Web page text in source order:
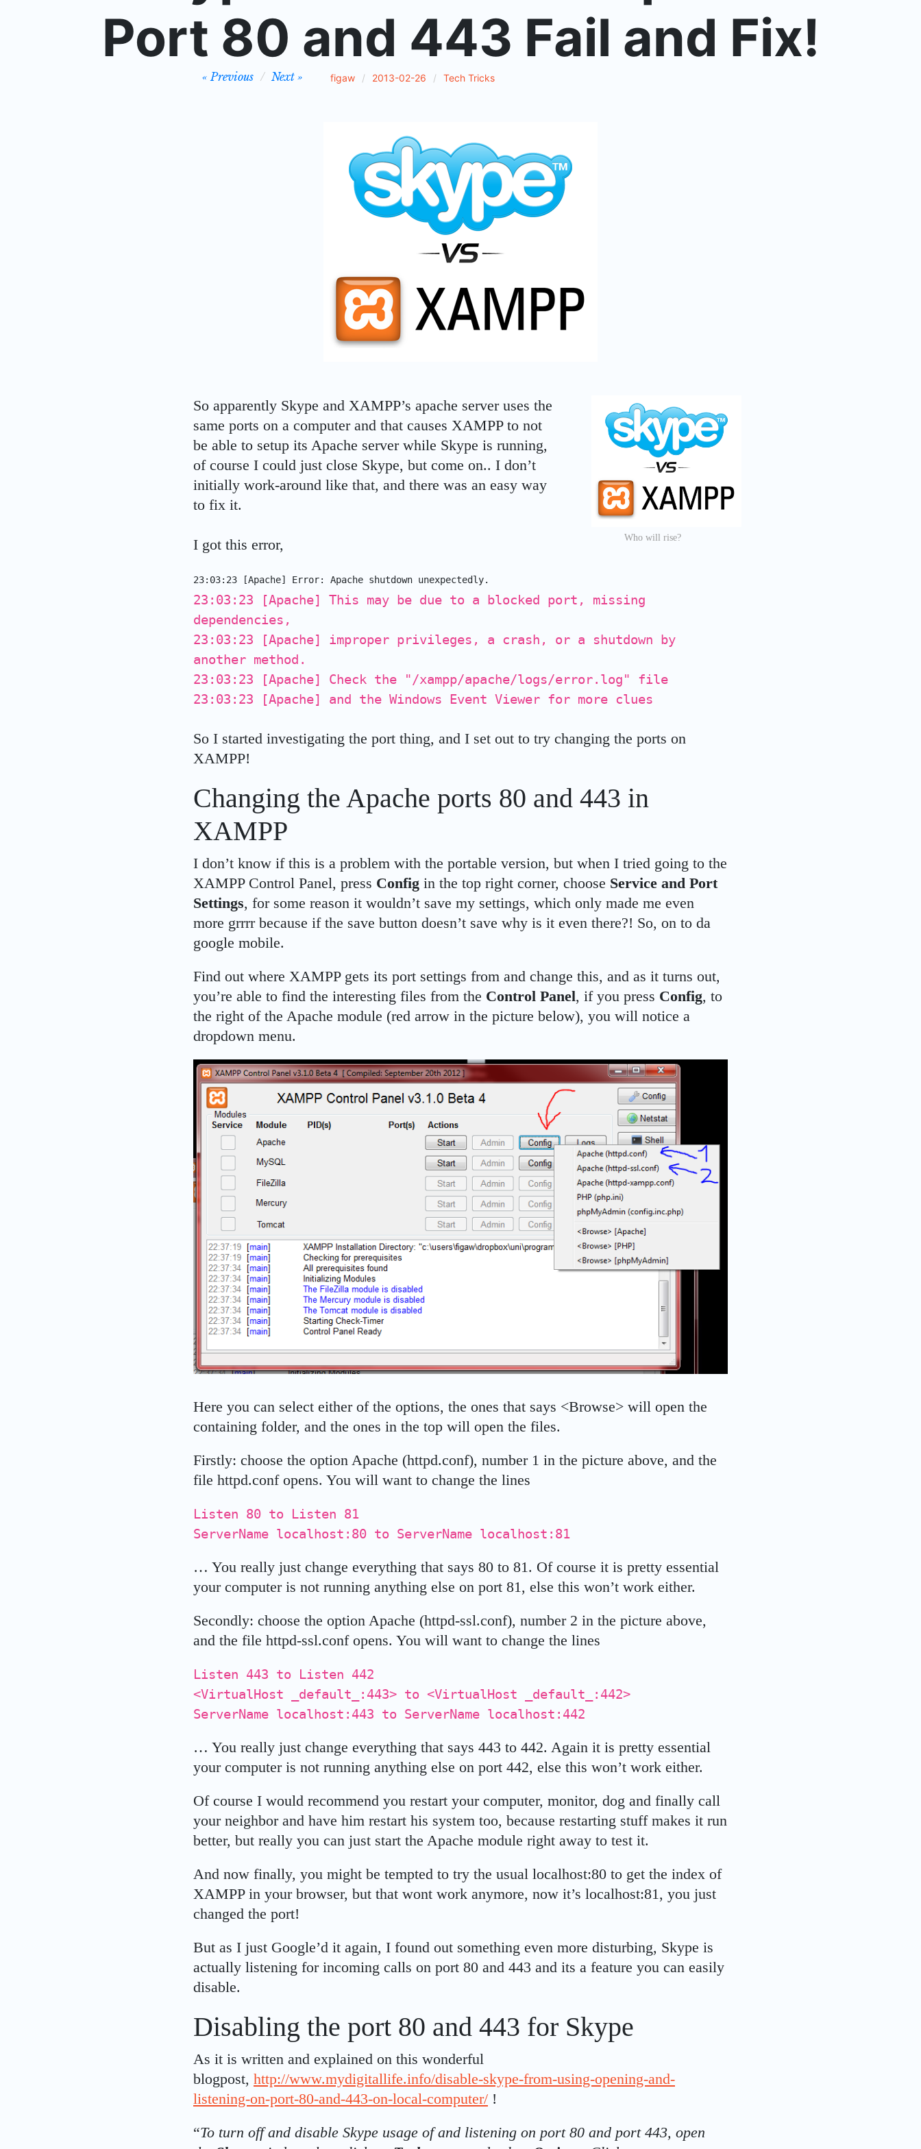
Port 80 and 443 Fail and Fix!
figaw 2013-02-26 Tech Tricks
Previous Next
Who will rise?
So apparently Skype and XAMPP’s apache server uses the
same ports on a computer and that causes XAMPP to not
be able to setup its Apache server while Skype is running,
of course I could just close Skype, but come on.. I don’t
initially work-around like that, and there was an easy way
to fix it.
I got this error,
23:03:23 [Apache] Error: Apache shutdown unexpectedly.
23:03:23 [Apache] This may be due to a blocked port, missing
dependencies,
23:03:23 [Apache] improper privileges, a crash, or a shutdown by
another method.
23:03:23 [Apache] Check the "/xampp/apache/logs/error.log" file
23:03:23 [Apache] and the Windows Event Viewer for more clues
So I started investigating the port thing, and I set out to try changing the ports on
XAMPP!
Changing the Apache ports 80 and 443 in
XAMPP
I don’t know if this is a problem with the portable version, but when I tried going to the
XAMPP Control Panel, press Config in the top right corner, choose Service and Port
Settings, for some reason it wouldn’t save my settings, which only made me even
more grrrr because if the save button doesn’t save why is it even there?! So, on to da
google mobile.
Find out where XAMPP gets its port settings from and change this, and as it turns out,
you’re able to find the interesting files from the Control Panel, if you press Config, to
the right of the Apache module (red arrow in the picture below), you will notice a
dropdown menu.
Here you can select either of the options, the ones that says <Browse> will open the
containing folder, and the ones in the top will open the files.
Firstly: choose the option Apache (httpd.conf), number 1 in the picture above, and the
file httpd.conf opens. You will want to change the lines
Listen 80 to Listen 81
ServerName localhost:80 to ServerName localhost:81
… You really just change everything that says 80 to 81. Of course it is pretty essential
your computer is not running anything else on port 81, else this won’t work either.
Secondly: choose the option Apache (httpd-ssl.conf), number 2 in the picture above,
and the file httpd-ssl.conf opens. You will want to change the lines
Listen 443 to Listen 442
<VirtualHost _default_:443> to <VirtualHost _default_:442>
ServerName localhost:443 to ServerName localhost:442
… You really just change everything that says 443 to 442. Again it is pretty essential
your computer is not running anything else on port 442, else this won’t work either.
Of course I would recommend you restart your computer, monitor, dog and finally call
your neighbor and have him restart his system too, because restarting stuff makes it run
better, but really you can just start the Apache module right away to test it.
And now finally, you might be tempted to try the usual localhost:80 to get the index of
XAMPP in your browser, but that wont work anymore, now it’s localhost:81, you just
changed the port!
But as I just Google’d it again, I found out something even more disturbing, Skype is
actually listening for incoming calls on port 80 and 443 and its a feature you can easily
disable.
Disabling the port 80 and 443 for Skype
As it is written and explained on this wonderful
blogpost, http://www.mydigitallife.info/disable-skype-from-using-opening-and-
listening-on-port-80-and-443-on-local-computer/ !
“To turn off and disable Skype usage of and listening on port 80 and port 443, open